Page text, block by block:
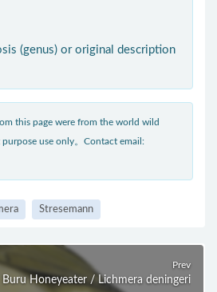
(genus) or original description
this page were from the world wild
use only。Contact email:
Stresemann
Prev
Buru Honeyeater / Lichmera deningeri